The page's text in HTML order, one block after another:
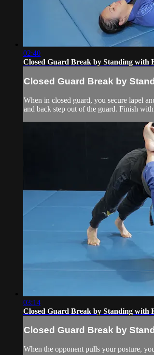
02:40
Closed Guard Break by Standing with
Closed Guard Break by
When in closed guard, you secure lapel
and back step out of the guard. Finish
03:14
Closed Guard Break by Standing with
Closed Guard Break by
When the opponent pulls your posture,